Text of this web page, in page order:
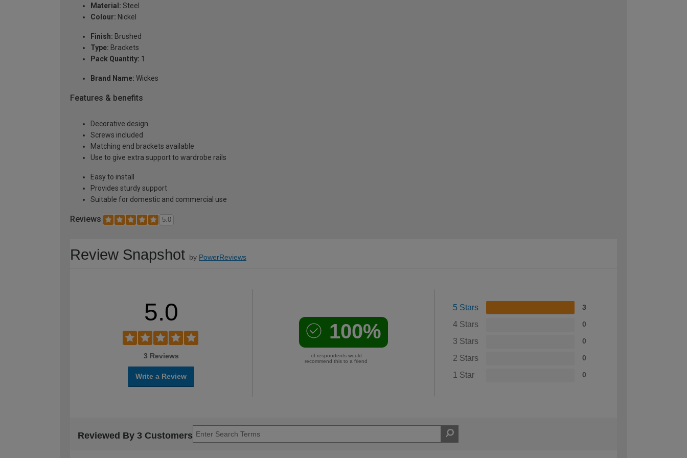
Material: Steel
Colour: Nickel
Finish: Brushed
Type: Brackets
Pack Quantity: 1
Brand Name: Wickes
Features & benefits
Decorative design
Screws included
Matching end brackets available
Use to give extra support to wardrobe rails
Easy to install
Provides sturdy support
Suitable for domestic and commercial use
Reviews 5.0
Review Snapshot by PowerReviews
5.0
3 Reviews
Write a Review
100%
of respondents would
recommend this to a friend
5 Stars 3
4 Stars 0
3 Stars 0
2 Stars 0
1 Star 0
Reviewed By 3 Customers